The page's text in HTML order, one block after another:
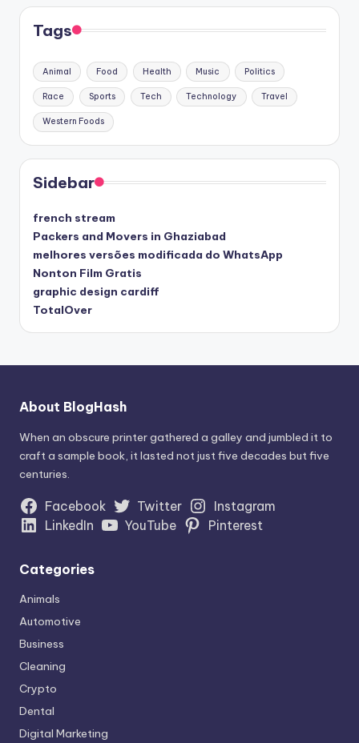
Tags
Animal Food Health Music Politics
Race Sports Tech Technology Travel
Western Foods
Sidebar
french stream
Packers and Movers in Ghaziabad
melhores versões modificada do WhatsApp
Nonton Film Gratis
graphic design cardiff
TotalOver
About BlogHash
When an obscure printer gathered a galley and jumbled it to
craft a sample book, it lasted not just five decades but five
centuries.
Facebook Twitter
Instagram
LinkedIn
YouTube Pinterest
Categories
Animals
Automotive
Business
Cleaning
Crypto
Dental
Digital Marketing